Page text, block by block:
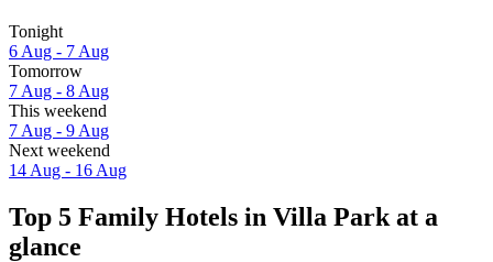
Tonight
6 Aug - 7 Aug
Tomorrow
7 Aug - 8 Aug
This weekend
7 Aug - 9 Aug
Next weekend
14 Aug - 16 Aug
Top 5 Family Hotels in Villa Park at a
glance